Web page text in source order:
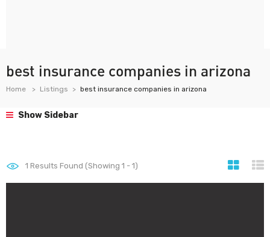
best insurance companies in arizona
Home Listings best insurance companies in arizona
Show Sidebar
1 Results Found (Showing 1 - 1)